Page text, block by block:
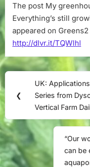
The post My
Everything’s still
appeared on Greens2
http://dlvr.it/TQWlhl
Post
navigation
❮
Previous
Post:
UK:
Series from
Vertical Farm
Next
Post:
“Our
can be